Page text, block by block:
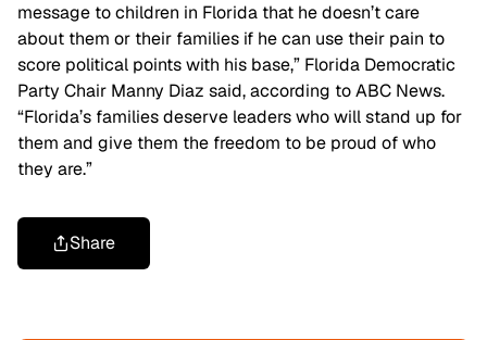
message to children in Florida that he doesn’t care
about them or their families if he can use their pain to
score political points with his base,” Florida Democratic
Party Chair Manny Diaz said, according to ABC News.
“Florida’s families deserve leaders who will stand up for
them and give them the freedom to be proud of who
they are.”
Share